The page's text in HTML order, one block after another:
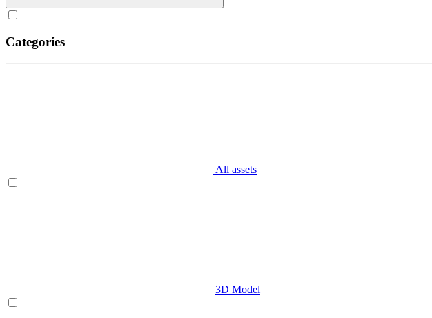
Categories
All assets
3D Model